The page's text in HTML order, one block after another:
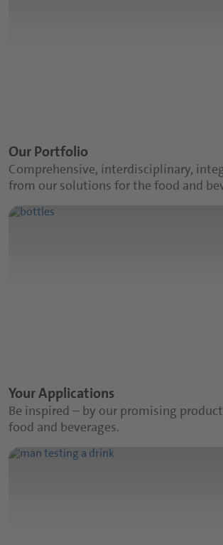
Our Portfolio
Comprehensive, interdisciplinary,
from our solutions for the food and
Your Applications
Be inspired – by our promising
food and beverages.